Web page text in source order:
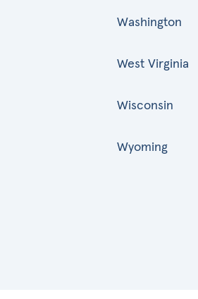
Washington
West Virginia
Wisconsin
Wyoming